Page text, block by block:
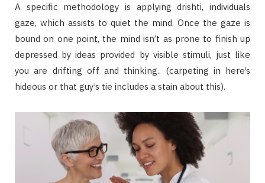
A specific methodology is applying drishti, individuals
gaze, which assists to quiet the mind. Once the gaze is
bound on one point, the mind isn’t as prone to finish up
depressed by ideas provided by visible stimuli, just like
you are drifting off and thinking.. (carpeting in here’s
hideous or that guy’s tie includes a stain about this).